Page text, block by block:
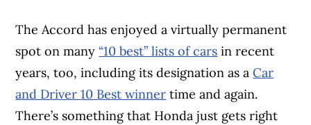
The Accord has enjoyed a virtually permanent
spot on many“10 best” lists of cars in recent
years, too, including its designation as aCar
and Driver 10 Best winner time and again.
There’s something that Honda just gets right